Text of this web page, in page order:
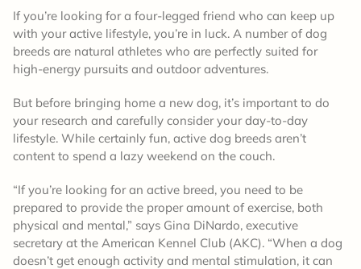
If you’re looking for a four-legged friend who can keep up
with your active lifestyle, you’re in luck. A number of dog
breeds are natural athletes who are perfectly suited for
high-energy pursuits and outdoor adventures.
But before bringing home a new dog, it’s important to do
your research and carefully consider your day-to-day
lifestyle. While certainly fun, active dog breeds aren’t
content to spend a lazy weekend on the couch.
“If you’re looking for an active breed, you need to be
prepared to provide the proper amount of exercise, both
physical and mental,” says Gina DiNardo, executive
secretary at the American Kennel Club (AKC). “When a dog
doesn’t get enough activity and mental stimulation, it can